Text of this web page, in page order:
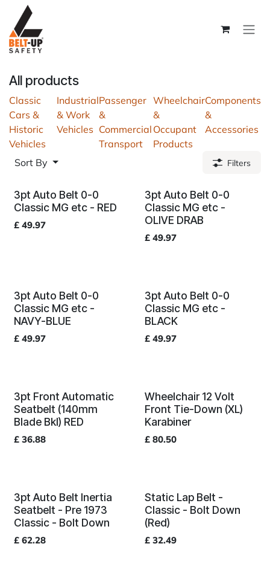
Skip to Content
All products
Classic
Cars &
Historic
Vehicles
Industrial
& Work
Vehicles
Passenger
&
Commercial
Transport
Wheelchair
&
Occupant
Products
Components
&
Accessories
Sort By Filters
3pt Auto Belt 0-0
Classic MG etc - RED
£ 49.97
3pt Auto Belt 0-0
Classic MG etc -
OLIVE DRAB
£ 49.97
3pt Auto Belt 0-0
Classic MG etc -
NAVY-BLUE
£ 49.97
3pt Auto Belt 0-0
Classic MG etc -
BLACK
£ 49.97
3pt Front Automatic
Seatbelt (140mm
Blade Bkl) RED
£ 36.88
Wheelchair 12 Volt
Front Tie-Down (XL)
Karabiner
£ 80.50
3pt Auto Belt Inertia
Seatbelt - Pre 1973
Classic - Bolt Down
£ 62.28
Static Lap Belt -
Classic - Bolt Down
(Red)
£ 32.49